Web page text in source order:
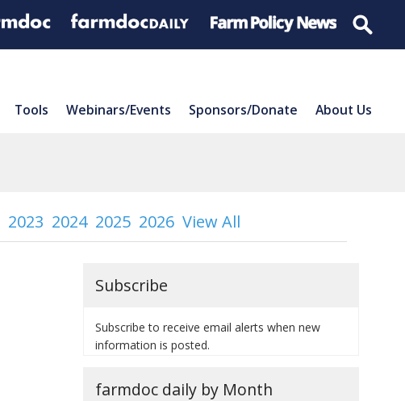
Tools Webinars/Events Sponsors/Donate About Us
2023 2024 2025 2026 View All
Subscribe
Subscribe to receive email alerts when new
information is posted.
farmdoc daily by Month